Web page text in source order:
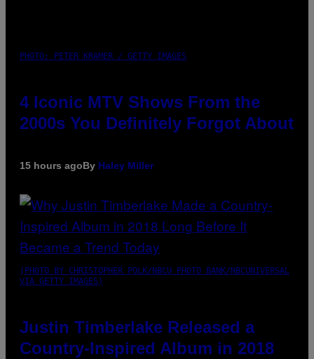
PHOTO: PETER KRAMER / GETTY IMAGES
4 Iconic MTV Shows From the
2000s You Definitely Forgot About
15 hours agoBy Haley Miller
(PHOTO BY CHRISTOPHER POLK/NBCU PHOTO BANK/NBCUNIVERSAL
VIA GETTY IMAGES)
Justin Timberlake Released a
Country-Inspired Album in 2018